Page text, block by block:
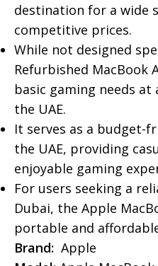
destination for a wide
competitive prices.
While not designed
Refurbished MacBook
basic gaming needs
the UAE.
It serves as a budget-
the UAE, providing
enjoyable gaming
For users seeking a
Dubai, the Apple
portable and
Brand: Apple